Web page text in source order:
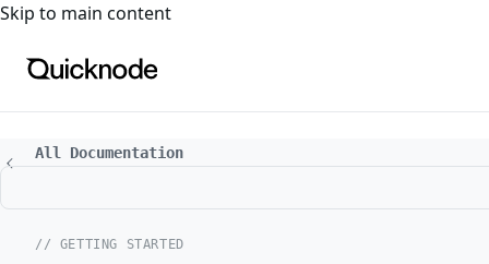
For the complete documentation index, see
Skip to main content
All Documentation
// GETTING STARTED